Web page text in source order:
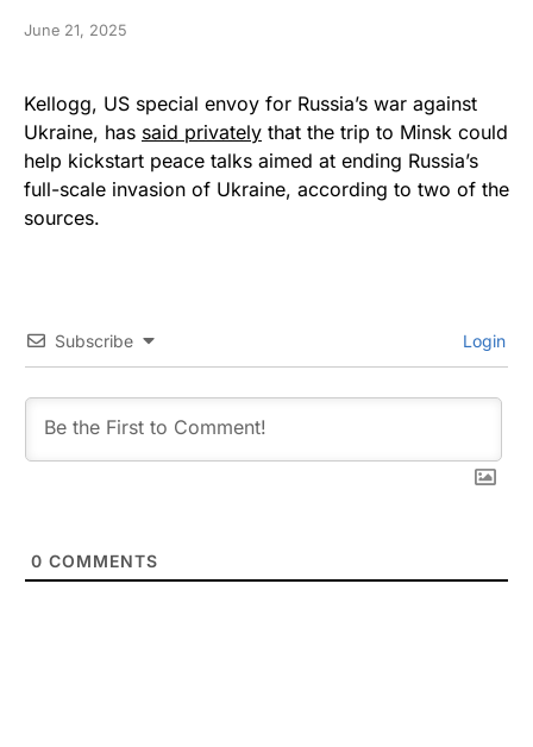
June 21, 2025
Kellogg, US special envoy for Russia’s war against
Ukraine, has said privately that the trip to Minsk could
help kickstart peace talks aimed at ending Russia’s
full-scale invasion of Ukraine, according to two of the
sources.
Subscribe Login
0 COMMENTS